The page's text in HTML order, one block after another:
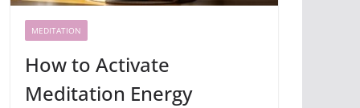
MEDITATION
How to Activate
Meditation Energy